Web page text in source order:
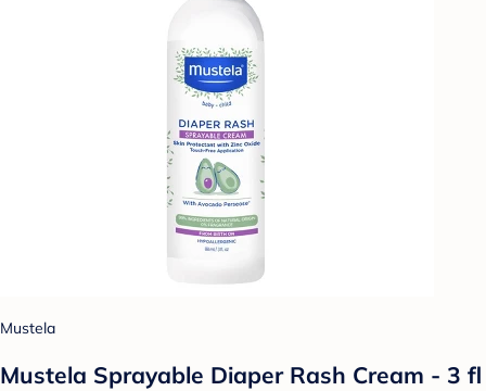
Mustela
Mustela Sprayable Diaper Rash Cream - 3 fl